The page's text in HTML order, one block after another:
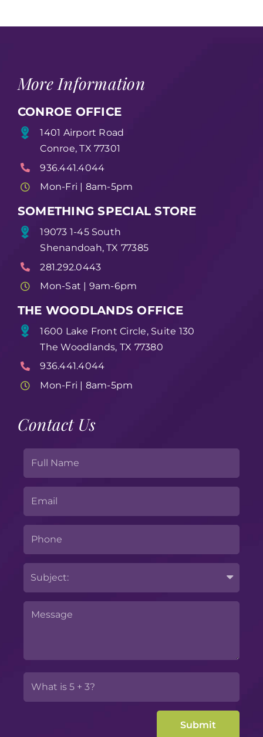
More Information
CONROE OFFICE
1401 Airport Road
Conroe, TX 77301
936.441.4044
Mon-Fri | 8am-5pm
SOMETHING SPECIAL STORE
19073 1-45 South
Shenandoah, TX 77385
281.292.0443
Mon-Sat | 9am-6pm
THE WOODLANDS OFFICE
1600 Lake Front Circle, Suite 130
The Woodlands, TX 77380
936.441.4044
Mon-Fri | 8am-5pm
Contact Us